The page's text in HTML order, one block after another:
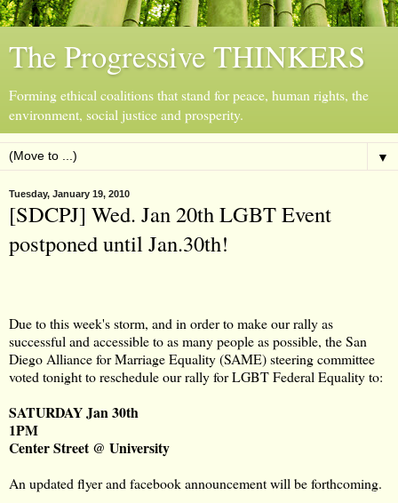
The Progressive THINKERS
Forming ethical coalitions that stand for peace, human rights, the
environment, social justice and prosperity.
▼
Tuesday, January 19, 2010
[SDCPJ] Wed. Jan 20th LGBT Event
Due to this week's storm, and in order to make our rally as
successful and accessible to as many people as possible, the San
Diego Alliance for Marriage Equality (SAME) steering committee
voted tonight to reschedule our rally for LGBT Federal Equality to:
SATURDAY Jan 30th
1PM
Center Street @ University
An updated flyer and facebook announcement will be forthcoming.